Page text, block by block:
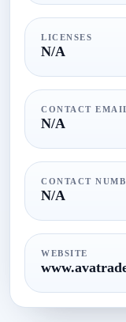
LICENSES
N/A
CONTACT
N/A
CONTACT
N/A
WEBSITE